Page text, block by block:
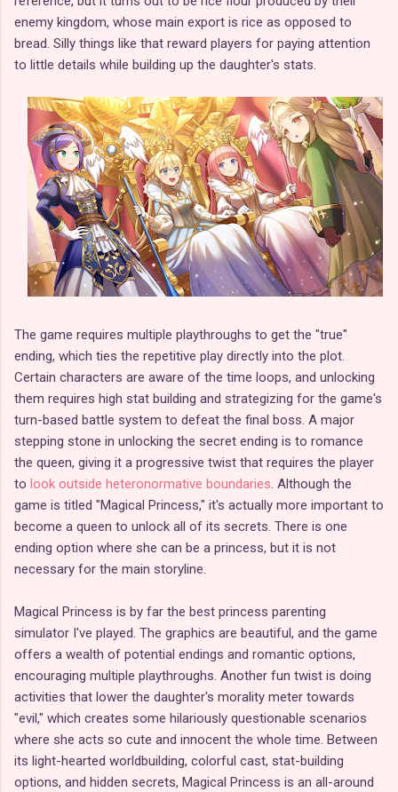
enemy kingdom, whose main export is rice as opposed to
bread. Silly things like that reward players for paying attention
to little details while building up the daughter's stats.
The game requires multiple playthroughs to get the "true"
ending, which ties the repetitive play directly into the plot.
Certain characters are aware of the time loops, and unlocking
them requires high stat building and strategizing for the game's
turn-based battle system to defeat the final boss. A major
stepping stone in unlocking the secret ending is to romance
the queen, giving it a progressive twist that requires the player
to look outside heteronormative boundaries. Although the
game is titled "Magical Princess," it's actually more important to
become a queen to unlock all of its secrets. There is one
ending option where she can be a princess, but it is not
necessary for the main storyline.
Magical Princess is by far the best princess parenting
simulator I've played. The graphics are beautiful, and the game
offers a wealth of potential endings and romantic options,
encouraging multiple playthroughs. Another fun twist is doing
activities that lower the daughter's morality meter towards
"evil," which creates some hilariously questionable scenarios
where she acts so cute and innocent the whole time. Between
its light-hearted worldbuilding, colorful cast, stat-building
options, and hidden secrets, Magical Princess is an all-around